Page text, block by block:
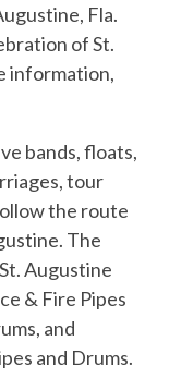
Fla.
of St.
information,
bands, floats,
tour
the route
The
Augustine
& Fire Pipes
and
and Drums.